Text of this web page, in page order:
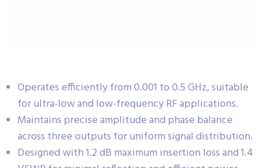
Operates efficiently from 0.001 to 0.5 GHz, suitable
for ultra-low and low-frequency RF applications.
Maintains precise amplitude and phase balance
across three outputs for uniform signal distribution.
Designed with 1.2 dB maximum insertion loss and 1.4